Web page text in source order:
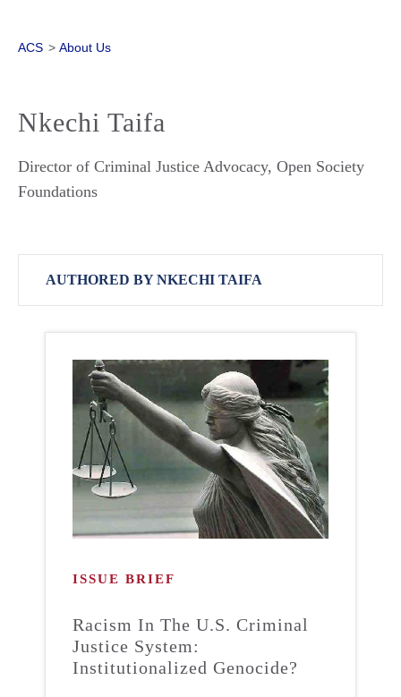
ACS > About Us
Nkechi Taifa
Director of Criminal Justice Advocacy, Open Society
Foundations
AUTHORED BY NKECHI TAIFA
ISSUE BRIEF
Racism In The U.S. Criminal
Justice System:
Institutionalized Genocide?